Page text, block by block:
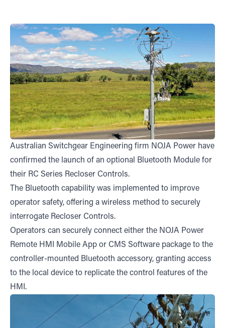
Australian Switchgear Engineering firm NOJA Power have
confirmed the launch of an optional Bluetooth Module for
their RC Series Recloser Controls.
The Bluetooth capability was implemented to improve
operator safety, offering a wireless method to securely
interrogate Recloser Controls.
Operators can securely connect either the NOJA Power
Remote HMI Mobile App or CMS Software package to the
controller-mounted Bluetooth accessory, granting access
to the local device to replicate the control features of the
HMI.